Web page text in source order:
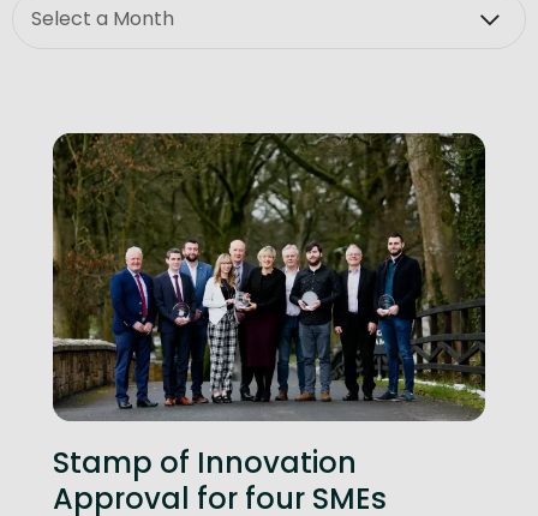
Stamp of Innovation
Approval for four SMEs